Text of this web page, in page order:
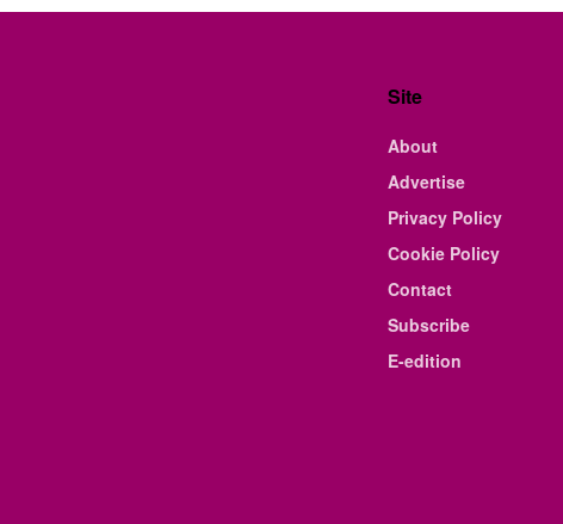
Site
About
Advertise
Privacy Policy
Cookie Policy
Contact
Subscribe
E-edition